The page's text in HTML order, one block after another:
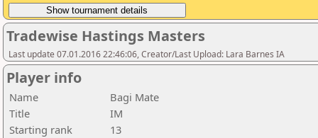
Tradewise Hastings Masters
Last update 07.01.2016 22:46:06, Creator/Last Upload: Lara Barnes IA
Player info
Name
Bagi Mate
Title
IM
Starting rank
13